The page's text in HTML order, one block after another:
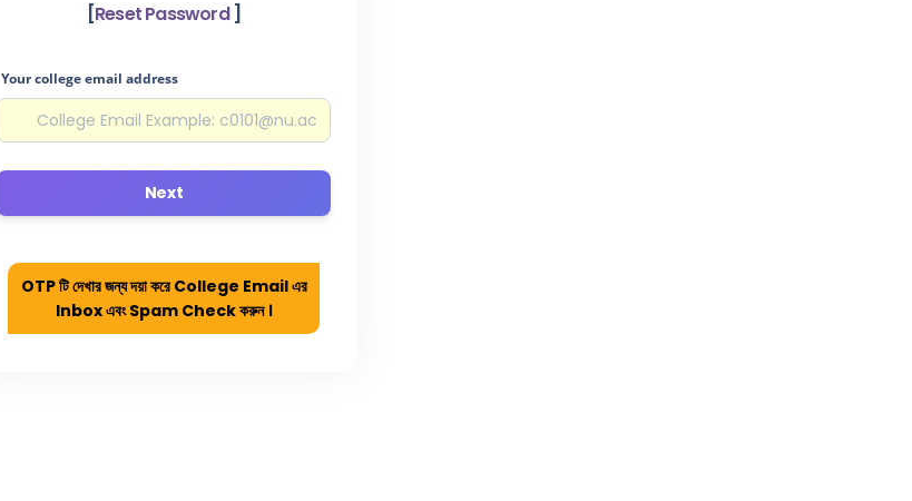
[Reset Password]
Your college email address
Next
OTP টি দেখার জন্য দয়া করে College Email এর
Inbox এবং Spam Check করুন ।